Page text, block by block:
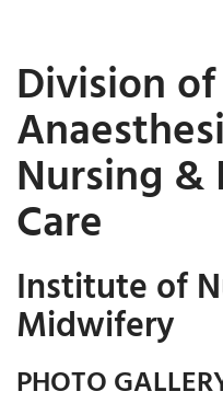
Division of
Nursing &
Care
Institute of
Midwifery
PHOTO